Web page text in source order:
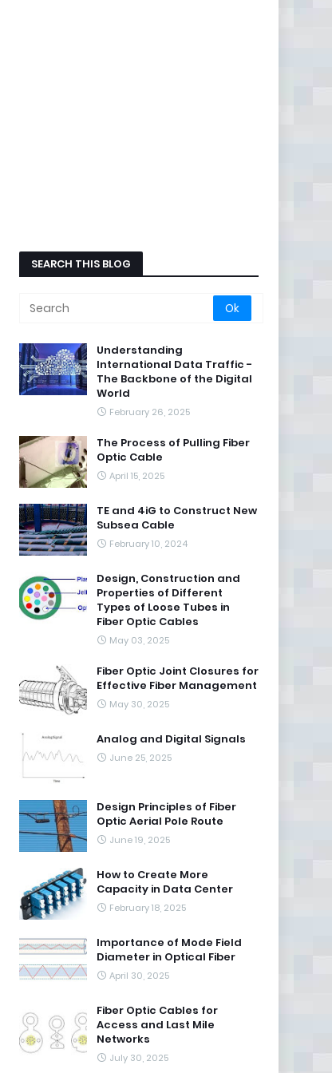
SEARCH THIS BLOG
Understanding
International Data Traffic -
The Backbone of the Digital
World
February 26, 2025
The Process of Pulling Fiber
Optic Cable
April 15, 2025
TE and 4iG to Construct New
Subsea Cable
February 10, 2024
Design, Construction and
Properties of Different
Types of Loose Tubes in
Fiber Optic Cables
May 03, 2025
Fiber Optic Joint Closures for
Effective Fiber Management
May 30, 2025
Analog and Digital Signals
June 25, 2025
Design Principles of Fiber
Optic Aerial Pole Route
June 19, 2025
How to Create More
Capacity in Data Center
February 18, 2025
Importance of Mode Field
Diameter in Optical Fiber
April 30, 2025
Fiber Optic Cables for
Access and Last Mile
Networks
July 30, 2025